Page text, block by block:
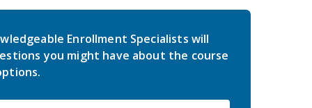
Enrollment Specialists will
you might have about the course